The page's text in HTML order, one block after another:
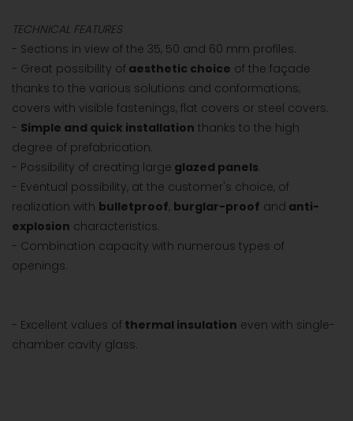
TECHNICAL FEATURES
- Sections in view of the 35, 50 and 60 mm profiles.
- Great possibility of aesthetic choice of the façade
thanks to the various solutions and conformations;
covers with visible fastenings, flat covers or steel covers.
- Simple and quick installation thanks to the high
degree of prefabrication.
- Possibility of creating large glazed panels.
- Eventual possibility, at the customer's choice, of
realization with bulletproof, burglar-proof and anti-
explosion characteristics.
- Combination capacity with numerous types of
openings.
- Excellent values of thermal insulation even with single-
chamber cavity glass.